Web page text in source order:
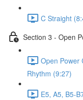
C Straight
Section 3 - Open
Open Power
Rhythm (9:27)
E5, A5, B5-